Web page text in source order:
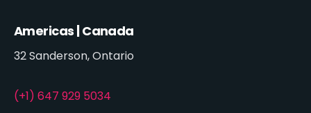
Americas | Canada
32 Sanderson, Ontario
(+1) 647 929 5034